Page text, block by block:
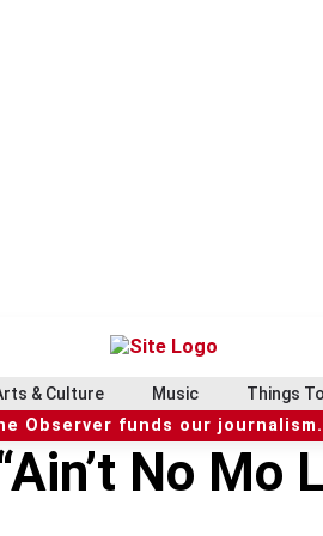
& Culture Music Things
Observer funds our
No